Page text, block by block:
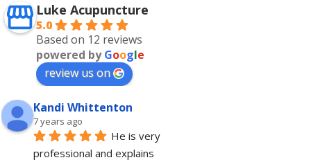
Luke Acupuncture
5.0
Based on 12 reviews
powered byGoogle
review us on
Kandi Whittenton
7 years ago
He is very
professional and explains